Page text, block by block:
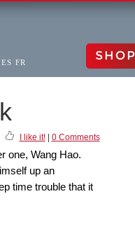
ES FR SHOP
I like it!| 0 Comments
one, Wang Hao.
up an
time trouble that it